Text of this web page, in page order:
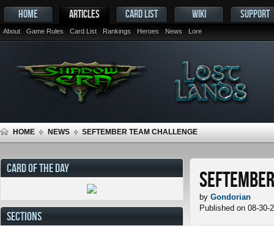
HOME ARTICLES
About Game Rules Card List Rankings Heroes News Lore
CARD LIST WIKI SUPPORT
HOME NEWS SEFTEMBER TEAM CHALLENGE
by Gondorian
Published on 08-30-
CARD OF THE DAY
SECTIONS